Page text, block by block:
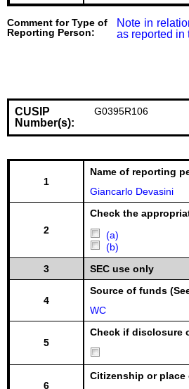
Comment for Type of
Reporting Person:
Note in
as reported in
CUSIP
Number(s):
G0395R106
1
Name of reporting
Giancarlo Devasini
2
Check the
(a)
(b)
3
SEC use only
4
Source of funds
WC
5
Check if disclosure
6
Citizenship or